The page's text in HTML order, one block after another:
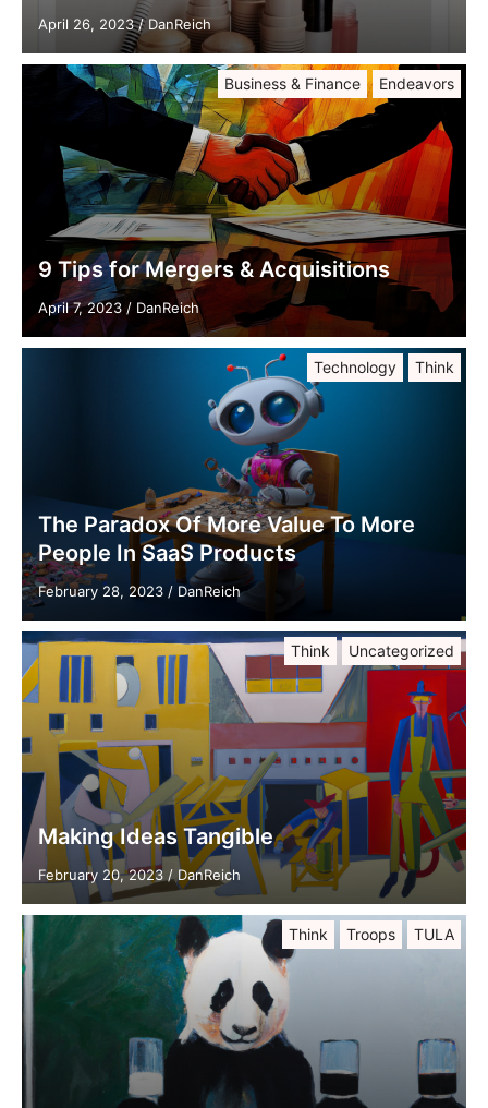
April 26, 2023/DanReich
Business & Finance Endeavors
9 Tips for Mergers & Acquisitions
April 7, 2023 / DanReich
Technology Think
The Paradox Of More Value To More
People In SaaS Products
February 28, 2023 / DanReich
Think Uncategorized
Making Ideas Tangible
February 20, 2023 / DanReich
Think Troops TULA